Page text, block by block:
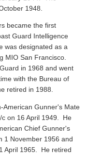
1948.
became the first
Guard Intelligence
was designated as a
MIO San Francisco.
in 1968 and went
with the Bureau of
retired in 1988.
American Gunner's Mate
c on 16 April 1949. He
Chief Gunner's
1 November 1956 and
April 1965. He retired